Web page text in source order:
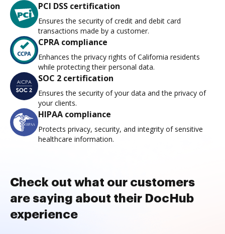
PCI DSS certification
Ensures the security of credit and debit card
transactions made by a customer.
CPRA compliance
Enhances the privacy rights of California residents
while protecting their personal data.
SOC 2 certification
Ensures the security of your data and the privacy of
your clients.
HIPAA compliance
Protects privacy, security, and integrity of sensitive
healthcare information.
Check out what our customers
are saying about their DocHub
experience